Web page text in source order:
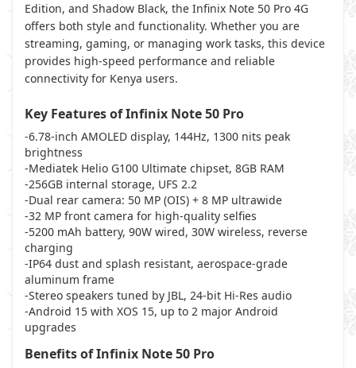
Edition, and Shadow Black, the Infinix Note 50 Pro 4G
offers both style and functionality. Whether you are
streaming, gaming, or managing work tasks, this device
provides high-speed performance and reliable
connectivity for Kenya users.
Key Features of Infinix Note 50 Pro
-6.78-inch AMOLED display, 144Hz, 1300 nits peak
brightness
-Mediatek Helio G100 Ultimate chipset, 8GB RAM
-256GB internal storage, UFS 2.2
-Dual rear camera: 50 MP (OIS) + 8 MP ultrawide
-32 MP front camera for high-quality selfies
-5200 mAh battery, 90W wired, 30W wireless, reverse
charging
-IP64 dust and splash resistant, aerospace-grade
aluminum frame
-Stereo speakers tuned by JBL, 24-bit Hi-Res audio
-Android 15 with XOS 15, up to 2 major Android
upgrades
Benefits of Infinix Note 50 Pro